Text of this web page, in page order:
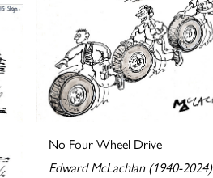
No Four Wheel Drive
Edward McLachlan (1940-2024)